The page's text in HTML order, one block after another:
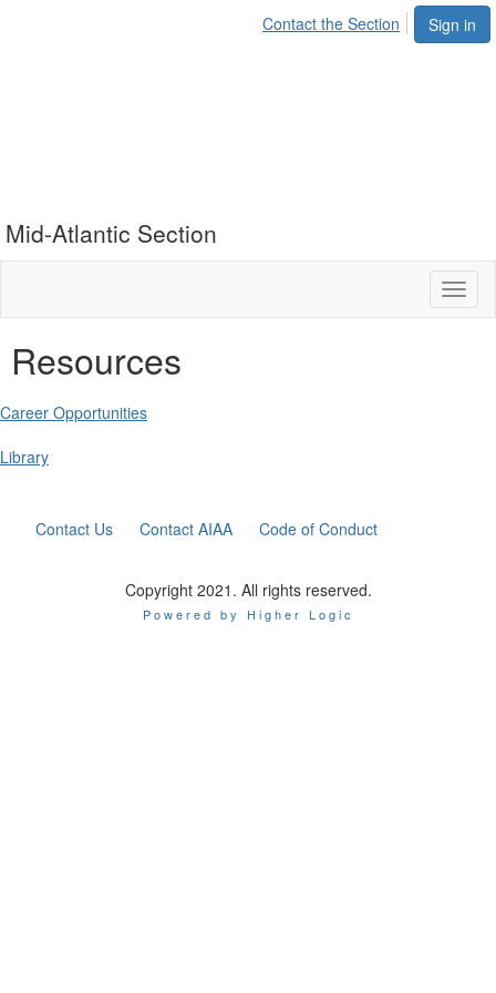
Sign in
Contact the Section
Mid-Atlantic Section
Resources
Career Opportunities
Library
Contact Us Contact AIAA Code of Conduct
Copyright 2021. All rights reserved.
Powered by Higher Logic